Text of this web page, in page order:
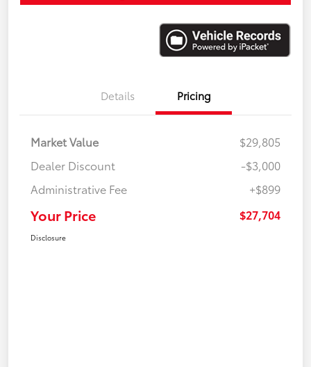
Details Pricing
Market Value
$29,805
Dealer Discount
-$3,000
Administrative Fee
+$899
Your Price $27,704
Disclosure